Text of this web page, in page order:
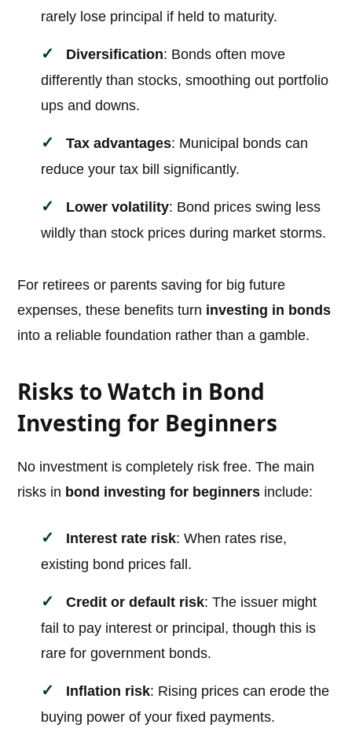
rarely lose principal if held to maturity.
Diversification: Bonds often move
differently than stocks, smoothing out portfolio
ups and downs.
Tax advantages: Municipal bonds can
reduce your tax bill significantly.
Lower volatility: Bond prices swing less
wildly than stock prices during market storms.
For retirees or parents saving for big future
expenses, these benefits turn investing in bonds
into a reliable foundation rather than a gamble.
Risks to Watch in Bond
Investing for Beginners
No investment is completely risk free. The main
risks in bond investing for beginners include:
Interest rate risk: When rates rise,
existing bond prices fall.
Credit or default risk: The issuer might
fail to pay interest or principal, though this is
rare for government bonds.
Inflation risk: Rising prices can erode the
buying power of your fixed payments.